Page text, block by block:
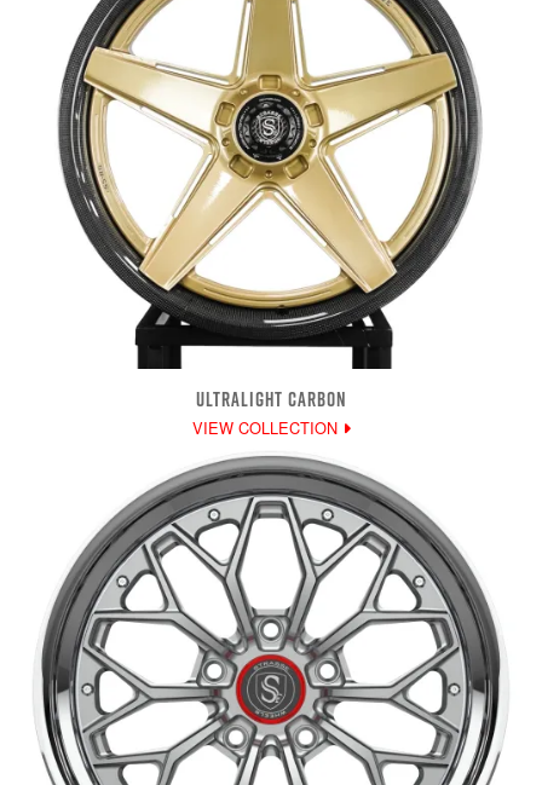
ULTRALIGHT CARBON
VIEW COLLECTION